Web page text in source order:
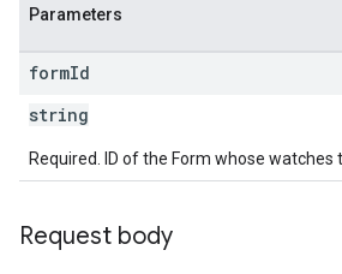
Parameters
formId
string
Required. ID of the Form whose watches
Request body